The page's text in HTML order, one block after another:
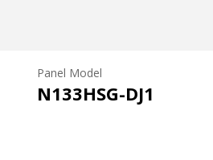
Panel Model
N133HSG-DJ1